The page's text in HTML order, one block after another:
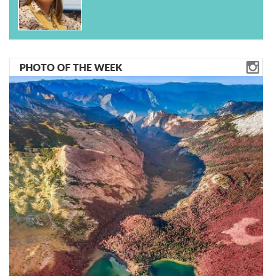
PHOTO OF THE WEEK